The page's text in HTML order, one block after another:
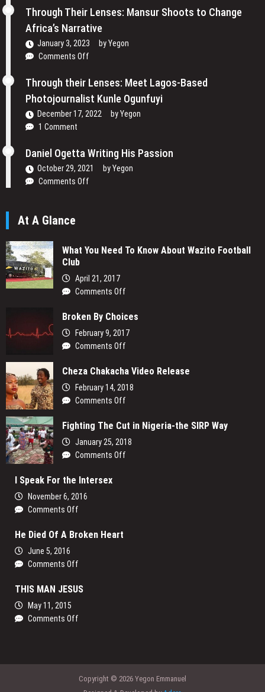
Through Their Lenses: Mansur Shoots to Change
Africa’s Narrative
January 3, 2023 byYegon
Comments Off
Their
Lenses:
Mansur
Shoots
Africa’s
Narrative
Through their Lenses: Meet Lagos-Based
Photojournalist Kunle Ogunfuyi
December 17, 2022 byYegon
1 Comment
Daniel Ogetta Writing His Passion
October 29, 2021 byYegon
Comments Off
At A Glance
What You Need To Know About Wazito Football
Club
April 21, 2017
Comments Off
You
Need
About
Football
Broken By Choices
February 9, 2017
Comments Off
By
Choices
Cheza Chakacha Video Release
February 14, 2018
Comments Off
Chakacha
Video
Fighting The Cut in Nigeria-the SIRP Way
January 25, 2018
Comments Off
I Speak For the Intersex
November 6, 2016
Comments Off
Speak
He Died Of A Broken Heart
June 5, 2016
Comments Off
Died
THIS MAN JESUS
May 11, 2015
Comments Off
Copyright © 2026 Yegon Emmanuel